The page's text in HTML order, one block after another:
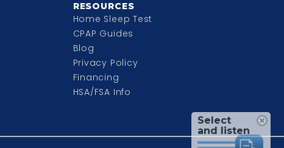
RESOURCES
Home Sleep Test
CPAP Guides
Blog
Privacy Policy
Financing
HSA/FSA Info
Select
and listen